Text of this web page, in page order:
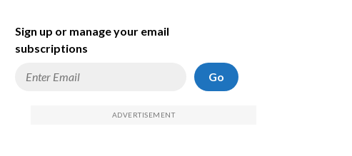
Sign up or manage your email
subscriptions
Go